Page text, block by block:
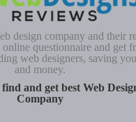
design company and their
questionnaire and get
web designers, saving
and money.
and get best Web
Company